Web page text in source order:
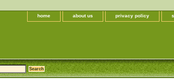
home about us privacy policy